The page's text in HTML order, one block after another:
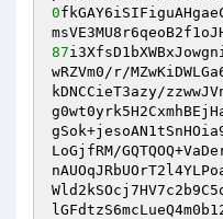
0
87
wRZVm0/r/
kDNCCieT3azy/
LoGjfRM/